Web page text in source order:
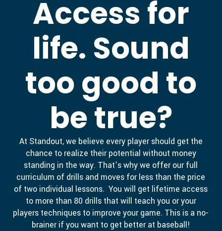
Access for
life. Sound
too good to
be true?
At Standout, we believe every player should get the
chance to realize their potential without money
standing in the way. That’s why we offer our full
curriculum of drills and moves for less than the price
of two individual lessons. You will get lifetime access
to more than 80 drills that will teach you or your
players techniques to improve your game. This is a no-
brainer if you want to get better at baseball!